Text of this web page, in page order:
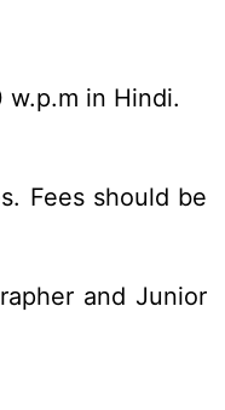
in Hindi.
Fees should be
and Junior